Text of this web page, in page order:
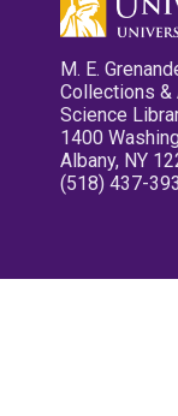
M. E.
Collections &
Science
1400
Albany, NY
(518) 437-